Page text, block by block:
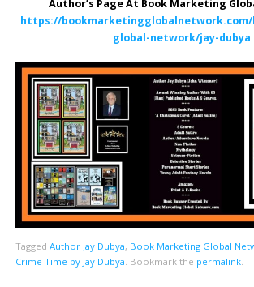
Author’s Page At Book Marketing
https://
global-network/jay-dubya
Tagged Author Jay Dubya, Book Marketing Global
Crime Time by Jay Dubya. Bookmark the permalink.